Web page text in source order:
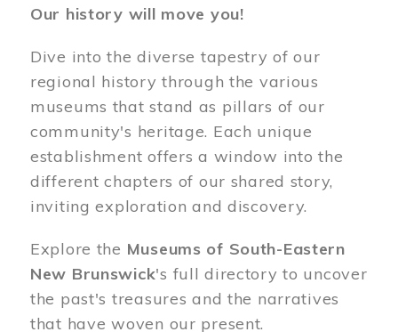
Our history will move you!
Dive into the diverse tapestry of our
regional history through the various
museums that stand as pillars of our
community's heritage. Each unique
establishment offers a window into the
different chapters of our shared story,
inviting exploration and discovery.
Explore the Museums of South-Eastern
New Brunswick's full directory to uncover
the past's treasures and the narratives
that have woven our present.